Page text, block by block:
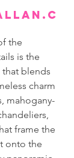
the
is the
blends
charm
mahogany-
frame the
onto the